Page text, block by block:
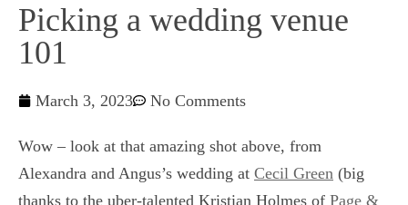
Picking a wedding venue
101
March 3, 2023 No Comments
Wow – look at that amazing shot above, from
Alexandra and Angus’s wedding at Cecil Green (big
thanks to the uber-talented Kristian Holmes of Page &